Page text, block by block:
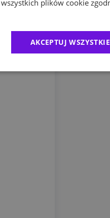
with
plików cookie
AKCEPTUJ WSZYSTKIE